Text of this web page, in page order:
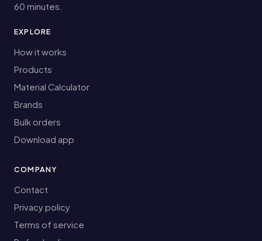
60 minutes.
EXPLORE
How it works
Products
Material Calculator
Brands
Bulk orders
Download app
COMPANY
Contact
Privacy policy
Terms of service